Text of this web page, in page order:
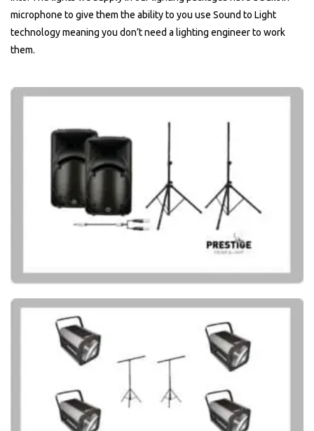
microphone to give them the ability to you use Sound to Light
technology meaning you don’t need a lighting engineer to work
them.